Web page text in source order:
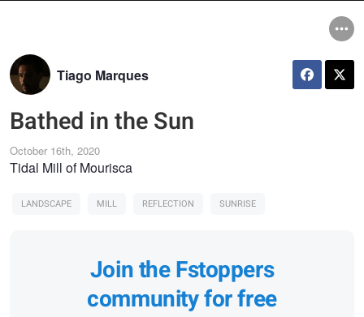
Tiago Marques
Bathed in the Sun
October 16th, 2020
Tidal Mill of Mourisca
LANDSCAPE MILL REFLECTION SUNRISE
Join the Fstoppers
community for free